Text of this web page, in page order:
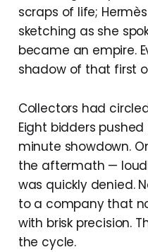
scraps of life;
sketching as she
became an empire.
shadow of that first
Collectors had
Eight bidders
minute showdown.
the aftermath —
was quickly denied.
to a company that
with brisk precision.
the cycle.